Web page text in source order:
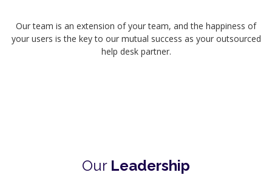
Our team is an extension of your team, and the happiness of
your users is the key to our mutual success as your outsourced
help desk partner.
Our Leadership